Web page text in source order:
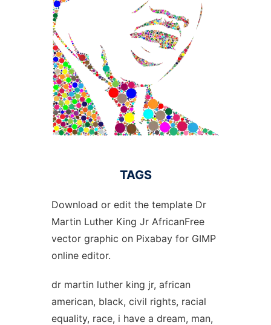
TAGS
Download or edit the template Dr
Martin Luther King Jr AfricanFree
vector graphic on Pixabay for GIMP
online editor.
dr martin luther king jr, african
american, black, civil rights, racial
equality, race, i have a dream, man,